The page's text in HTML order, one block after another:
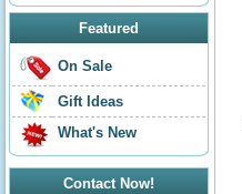
Featured
On Sale
Gift Ideas
What's New
Contact Now!